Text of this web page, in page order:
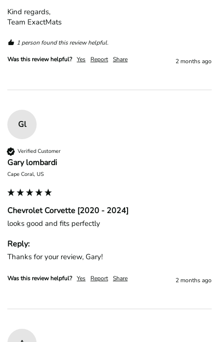
Kind regards,
Team ExactMats
1 person found this review helpful.
Was this review helpful? Yes Report Share 2 months ago
Gl
Verified Customer
Gary lombardi
Cape Coral, US
Chevrolet Corvette [2020 - 2024]
looks good and fits perfectly
Reply:
Thanks for your review, Gary!
Was this review helpful? Yes Report Share 2 months ago